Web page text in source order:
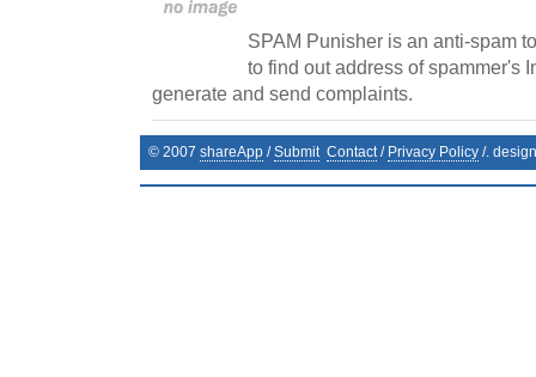
SPAM Punisher is an anti-spam
to find out address of spammer's
generate and send complaints.
© 2007 shareApp /Submit Contact/ Privacy Policy /.